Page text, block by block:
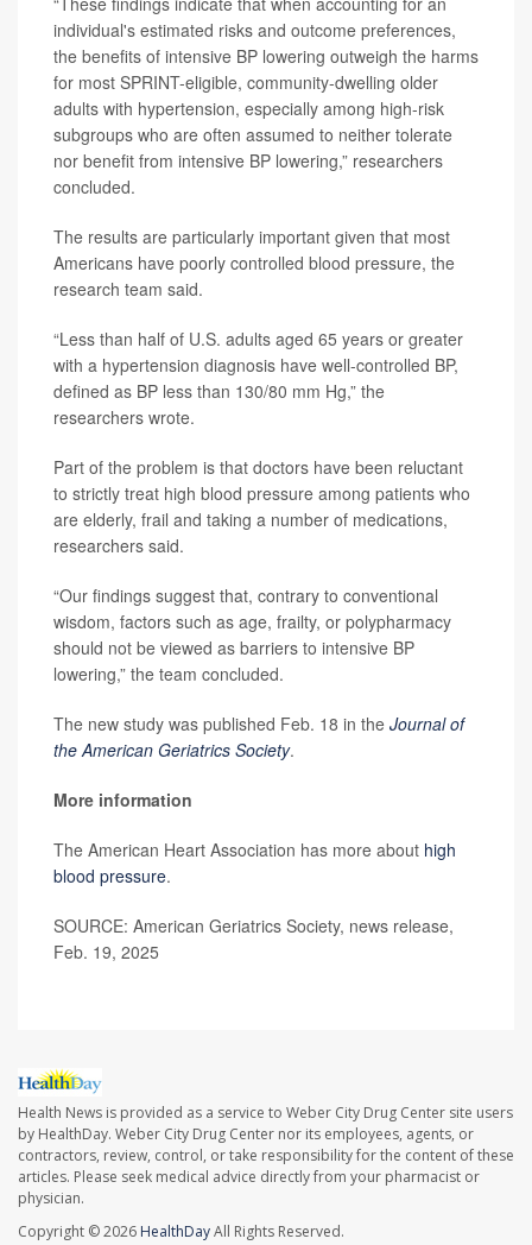
individual's estimated risks and outcome preferences,
the benefits of intensive BP lowering outweigh the harms
for most SPRINT-eligible, community-dwelling older
adults with hypertension, especially among high-risk
subgroups who are often assumed to neither tolerate
nor benefit from intensive BP lowering,” researchers
concluded.
The results are particularly important given that most
Americans have poorly controlled blood pressure, the
research team said.
“Less than half of U.S. adults aged 65 years or greater
with a hypertension diagnosis have well-controlled BP,
defined as BP less than 130/80 mm Hg,” the
researchers wrote.
Part of the problem is that doctors have been reluctant
to strictly treat high blood pressure among patients who
are elderly, frail and taking a number of medications,
researchers said.
“Our findings suggest that, contrary to conventional
wisdom, factors such as age, frailty, or polypharmacy
should not be viewed as barriers to intensive BP
lowering,” the team concluded.
The new study was published Feb. 18 in the Journal of
the American Geriatrics Society.
More information
The American Heart Association has more about high
blood pressure.
SOURCE: American Geriatrics Society, news release,
Feb. 19, 2025
Health News is provided as a service to Weber City Drug Center site users
by HealthDay. Weber City Drug Center nor its employees, agents, or
contractors, review, control, or take responsibility for the content of these
articles. Please seek medical advice directly from your pharmacist or
physician.
Copyright © 2026 HealthDayAll Rights Reserved.